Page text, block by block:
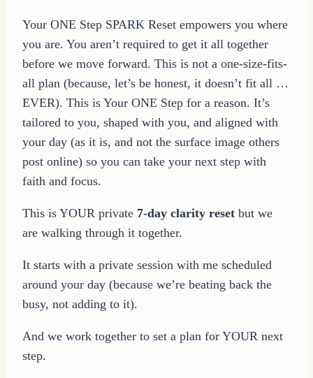
Your ONE Step SPARK Reset empowers you where
you are. You aren’t required to get it all together
before we move forward. This is not a one-size-fits-
all plan (because, let’s be honest, it doesn’t fit all …
EVER). This is Your ONE Step for a reason. It’s
tailored to you, shaped with you, and aligned with
your day (as it is, and not the surface image others
post online) so you can take your next step with
faith and focus.
This is YOUR private 7-day clarity reset but we
are walking through it together.
It starts with a private session with me scheduled
around your day (because we’re beating back the
busy, not adding to it).
And we work together to set a plan for YOUR next
step.